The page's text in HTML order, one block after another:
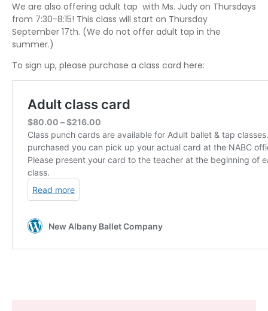
We are also offering adult tap with Ms. Judy on Thursdays
from 7:30-8:15! This class will start on Thursday
September 17th. (We do not offer adult tap in the
summer.)
To sign up, please purchase a class card here: